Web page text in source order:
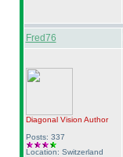
Fred76
Diagonal Vision Author
Posts: 337
Location: Switzerland